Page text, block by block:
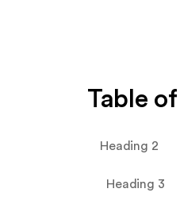
Table
Heading 2
Heading 3